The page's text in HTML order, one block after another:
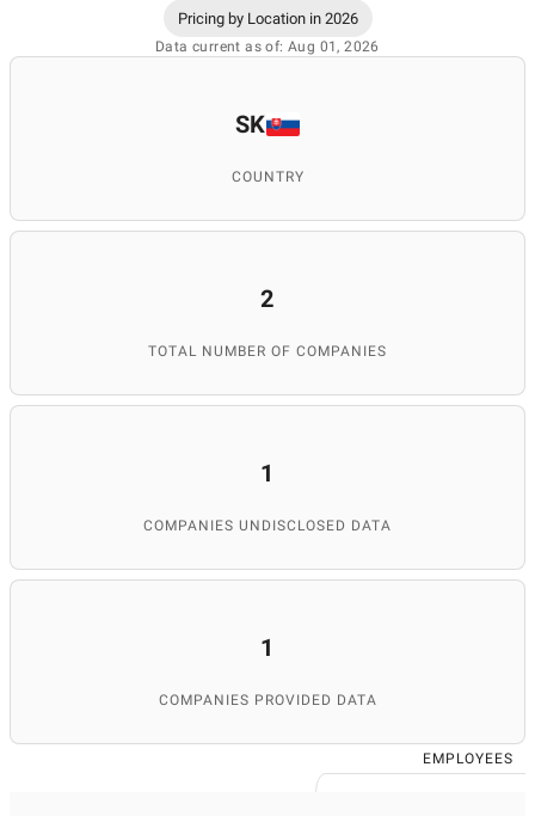
Pricing by Location in 2026
Data current as of: Aug 01, 2026
SK
COUNTRY
2
TOTAL NUMBER OF COMPANIES
1
COMPANIES UNDISCLOSED DATA
1
COMPANIES PROVIDED DATA
EMPLOYEES